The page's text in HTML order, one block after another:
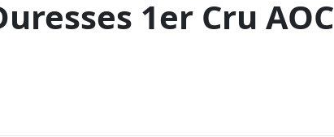
1er Cru AOC